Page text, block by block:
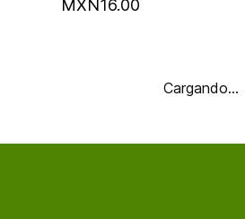
MXN16.00
Cargando…